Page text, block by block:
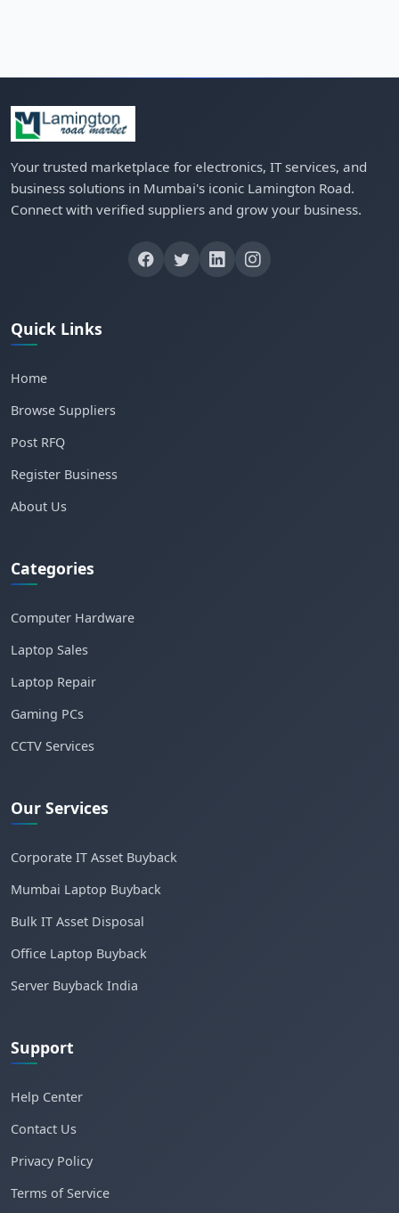
Your trusted marketplace for electronics, IT services, and
business solutions in Mumbai's iconic Lamington Road.
Connect with verified suppliers and grow your business.
Quick Links
Home
Browse Suppliers
Post RFQ
Register Business
About Us
Categories
Computer Hardware
Laptop Sales
Laptop Repair
Gaming PCs
CCTV Services
Our Services
Corporate IT Asset Buyback
Mumbai Laptop Buyback
Bulk IT Asset Disposal
Office Laptop Buyback
Server Buyback India
Support
Help Center
Contact Us
Privacy Policy
Terms of Service